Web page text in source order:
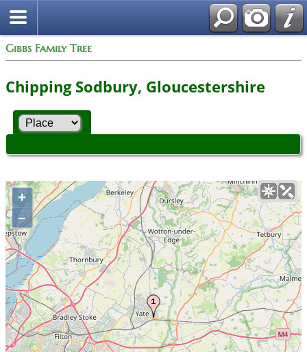
Gibbs Family Tree
Chipping Sodbury, Gloucestershire
+
–